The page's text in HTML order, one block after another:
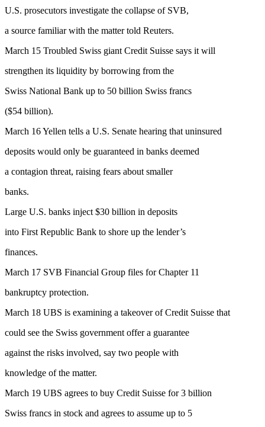
U.S. prosecutors investigate the collapse of SVB,
a source familiar with the matter told Reuters.
March 15 Troubled Swiss giant Credit Suisse says it will
strengthen its liquidity by borrowing from the
Swiss National Bank up to 50 billion Swiss francs
($54 billion).
March 16 Yellen tells a U.S. Senate hearing that uninsured
deposits would only be guaranteed in banks deemed
a contagion threat, raising fears about smaller
banks.
Large U.S. banks inject $30 billion in deposits
into First Republic Bank to shore up the lender’s
finances.
March 17 SVB Financial Group files for Chapter 11
bankruptcy protection.
March 18 UBS is examining a takeover of Credit Suisse that
could see the Swiss government offer a guarantee
against the risks involved, say two people with
knowledge of the matter.
March 19 UBS agrees to buy Credit Suisse for 3 billion
Swiss francs in stock and agrees to assume up to 5